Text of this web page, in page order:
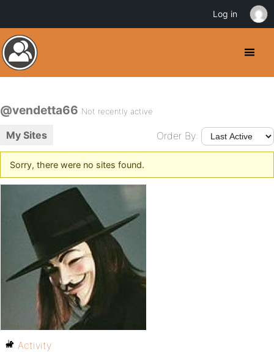
@vendetta66 Not recently active
My Sites Order By:
Sorry, there were no sites found.
Activity
Log in